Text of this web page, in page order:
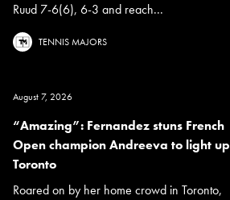
Ruud 7-6(6), 6-3 and reach...
TENNIS MAJORS
August 7, 2026
“Amazing”: Fernandez stuns French
Open champion Andreeva to light up
Toronto
Roared on by her home crowd in Toronto,